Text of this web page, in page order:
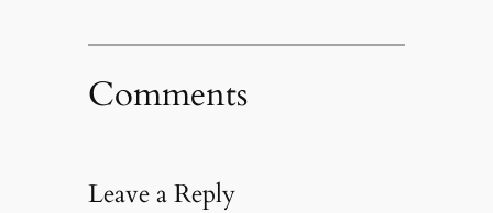
Comments
Leave a Reply